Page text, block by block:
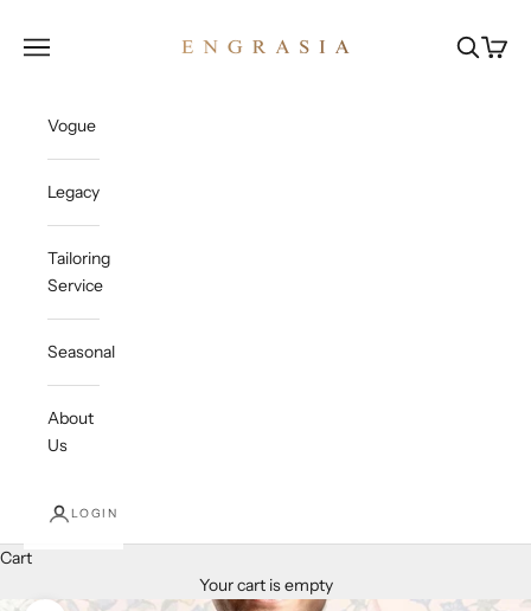
Open navigation menu OpenOpen
Vogue
Legacy
Tailoring
Service
Seasonal
About
Us
LOGIN
Cart
Your cart is empty